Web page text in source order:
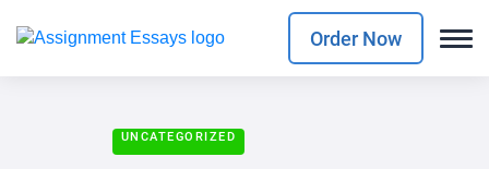
Order Now
UNCATEGORIZED